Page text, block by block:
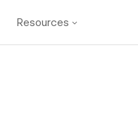
Resources